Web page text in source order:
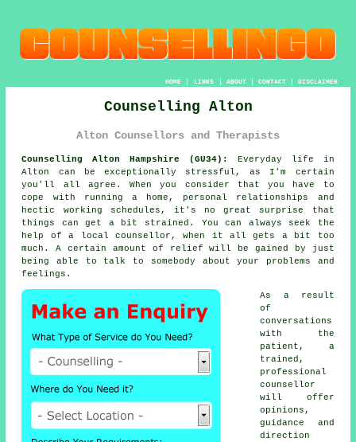
HOME| LINKS | ABOUT| CONTACT| DISCLAIMER
Counselling Alton
Alton Counsellors and Therapists
Counselling Alton Hampshire (GU34):
Everyday life in
Alton can be exceptionally stressful, as I'm certain
you'll all agree. When you consider that you have to
cope with running a home, personal relationships and
hectic working schedules, it's no great surprise that
things can get a bit strained. You can always seek the
help of a local counsellor, when it all gets a bit too
much. A certain amount of relief will be gained by just
being able to talk to somebody about your problems and
feelings.
As a result
of
conversations
with the
patient, a
trained,
professional
counsellor
will offer
opinions,
guidance and
direction